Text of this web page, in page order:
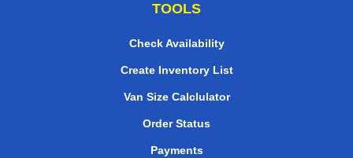
TOOLS
Check Availability
Create Inventory List
Van Size Calclulator
Order Status
Payments